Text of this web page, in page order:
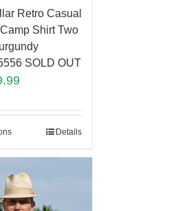
Retro Casual
Shirt Two
SOLD OUT
Details